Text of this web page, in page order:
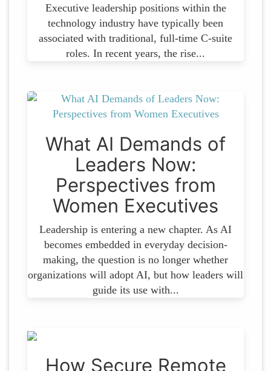
Executive leadership positions within the
technology industry have typically been
associated with traditional, full-time C-suite
roles. In recent years, the rise...
What AI Demands of
Leaders Now:
Perspectives from
Women Executives
Leadership is entering a new chapter. As AI
becomes embedded in everyday decision-
making, the question is no longer whether
organizations will adopt AI, but how leaders will
guide its use with...
How Secure Remote